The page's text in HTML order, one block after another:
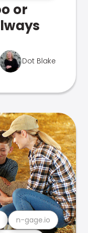
or
Dot Blake
n-gage.io